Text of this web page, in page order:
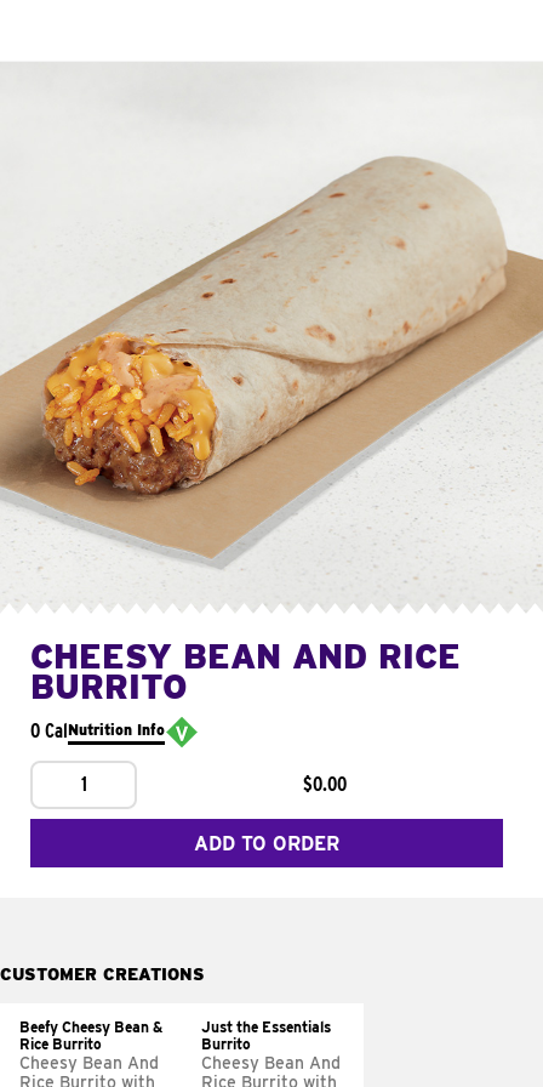
CHEESY BEAN AND RICE
BURRITO
0 CalNutrition Info
1 $0.00
ADD TO ORDER
CUSTOMER CREATIONS
Beefy Cheesy Bean &
Rice Burrito
Cheesy Bean And
Rice Burrito with
Just the Essentials
Burrito
Cheesy Bean And
Rice Burrito with